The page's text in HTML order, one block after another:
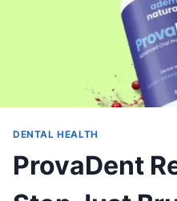
DENTAL HEALTH
ProvaDent